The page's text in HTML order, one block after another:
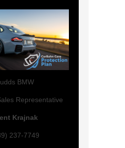
BMW
Representative
Krajnak
237-7749